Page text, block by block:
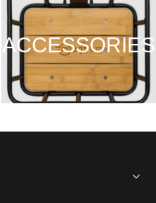
ACCESSORIES